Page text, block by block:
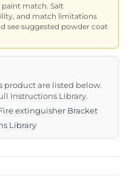
match. Salt
and match limitations
see suggested powder coat
product are listed below.
Instructions Library.
extinguisher Bracket
Library